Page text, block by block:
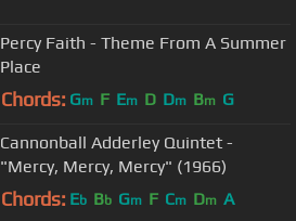
Percy Faith - Theme From A Summer
Place
Chords: Gm F Em D Dm Bm G
Cannonball Adderley Quintet -
"Mercy, Mercy, Mercy" (1966)
Chords: Eb Bb Gm F Cm Dm A